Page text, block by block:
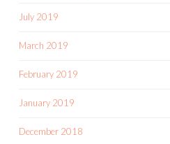
July 2019
March 2019
February 2019
January 2019
December 2018